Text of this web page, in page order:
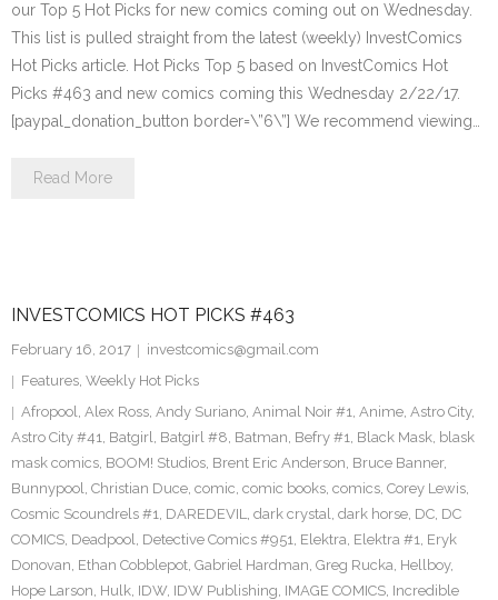
our Top 5 Hot Picks for new comics coming out on Wednesday.
This list is pulled straight from the latest (weekly) InvestComics
Hot Picks article. Hot Picks Top 5 based on InvestComics Hot
Picks #463 and new comics coming this Wednesday 2/22/17.
[paypal_donation_button border=\”6\”] We recommend viewing…
Read More
INVESTCOMICS HOT PICKS #463
February 16, 2017
investcomics@gmail.com
Features, Weekly Hot Picks
Afropool, Alex Ross, Andy Suriano, Animal Noir #1, Anime, Astro City,
Astro City #41, Batgirl, Batgirl #8, Batman, Befry #1, Black Mask, blask
mask comics, BOOM! Studios, Brent Eric Anderson, Bruce Banner,
Bunnypool, Christian Duce, comic, comic books, comics, Corey Lewis,
Cosmic Scoundrels #1, DAREDEVIL, dark crystal, dark horse, DC, DC
COMICS, Deadpool, Detective Comics #951, Elektra, Elektra #1, Eryk
Donovan, Ethan Cobblepot, Gabriel Hardman, Greg Rucka, Hellboy,
Hope Larson, Hulk, IDW, IDW Publishing, IMAGE COMICS, Incredible